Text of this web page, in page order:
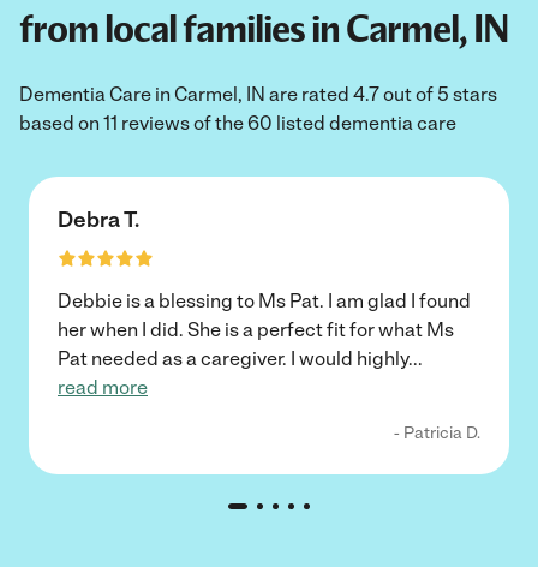
from local families in Carmel, IN
Dementia Care in Carmel, IN are rated 4.7 out of 5 stars
based on 11 reviews of the 60 listed dementia care
Debra T.
Debbie is a blessing to Ms Pat. I am glad I found
her when I did. She is a perfect fit for what Ms
Pat needed as a caregiver. I would highly...
read more
- Patricia D.